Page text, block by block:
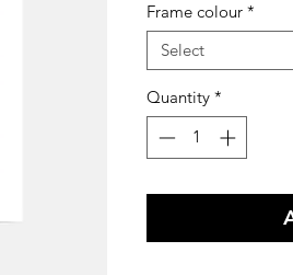
Frame colour *
Select
Quantity *